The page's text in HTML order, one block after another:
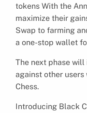
tokens With the
maximize their
Swap to farming
a one-stop wallet
The next phase
against other
Chess.
Introducing Black